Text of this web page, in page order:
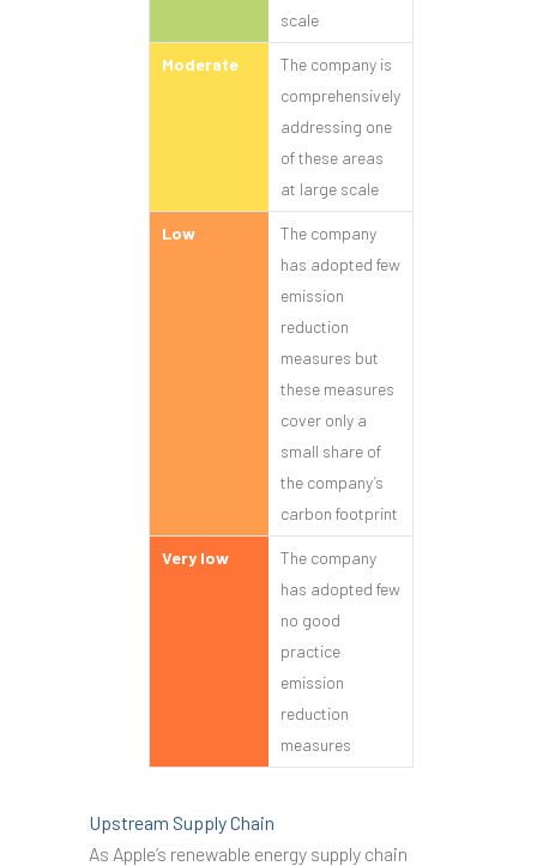
scale
Moderate
The company is
comprehensively
addressing one
of these areas
at large scale
Low
The company
has adopted few
emission
reduction
measures but
these measures
cover only a
small share of
the company’s
carbon footprint
Very low
The company
has adopted few
no good
practice
emission
reduction
measures
Upstream Supply Chain
As Apple’s renewable energy supply chain